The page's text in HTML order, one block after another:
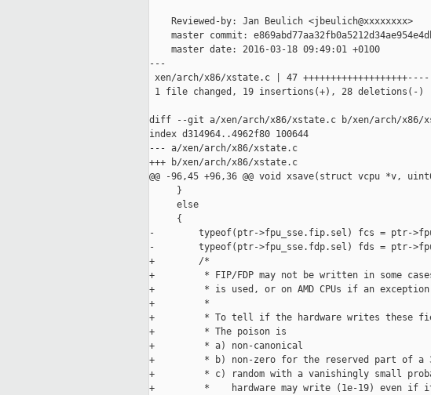
    Reviewed-by: Jan Beulich <jbeulich@xxxxxxxx>
master commit:
    master date: 2016-03-18 09:49:01 +0100
---
xen/arch/x86/xstate.c | 47
1 file changed, 19 insertions(+), 28 deletions(-)
diff --git a/xen/arch/x86/xstate.c b/xen/arch/x86/
index d314964..4962f80 100644
--- a/xen/arch/x86/xstate.c
+++ b/xen/arch/x86/xstate.c
@@ -96,45 +96,36 @@ void xsave(struct vcpu *v,
     }
     else
     {
-        typeof(ptr->fpu_sse.fip.sel) fcs = ptr-
-        typeof(ptr->fpu_sse.fdp.sel) fds = ptr-
+        /*
+         * FIP/FDP may not be written in some cases
+         * is used, or on AMD CPUs if an
+         *
+         * To tell if the hardware writes these
+         * The poison is
+         * a) non-canonical
+         * b) non-zero for the reserved part of a
+         * c) random with a vanishingly small
+         *    hardware may write (1e-19) even if